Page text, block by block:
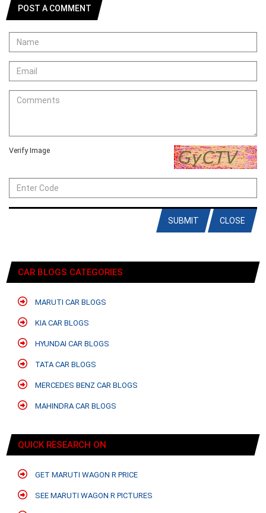
POST A COMMENT
Verify Image
CLOSE
SUBMIT
CAR BLOGS CATEGORIES
MARUTI CAR BLOGS
KIA CAR BLOGS
HYUNDAI CAR BLOGS
TATA CAR BLOGS
MERCEDES BENZ CAR BLOGS
MAHINDRA CAR BLOGS
QUICK RESEARCH ON
GET MARUTI WAGON R PRICE
SEE MARUTI WAGON R PICTURES